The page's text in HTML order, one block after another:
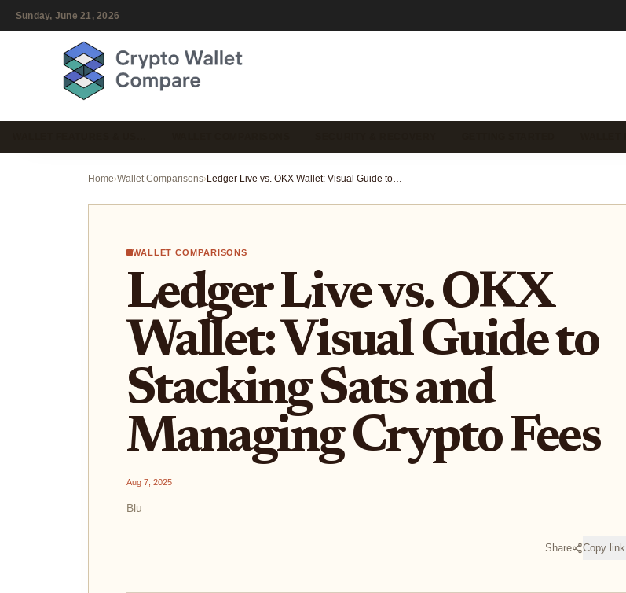
Sunday, June 21, 2026
Home›Wallet Comparisons› Ledger Live vs. OKX Wallet: Visual Guide to Stacking Sats and Managing Crypto Fees
WALLET COMPARISONS
Ledger Live vs. OKX
Wallet: Visual Guide to
Stacking Sats and
Managing Crypto Fees
Aug 7, 2025
Blu
Share Copy link